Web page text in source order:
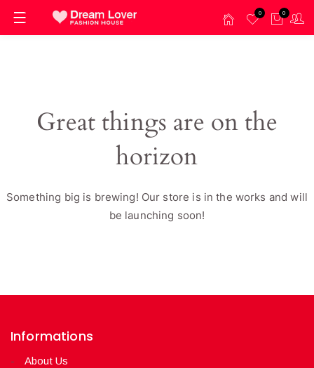
0 0
Great things are on the
horizon
Something big is brewing! Our store is in the works and will
be launching soon!
Informations
About Us